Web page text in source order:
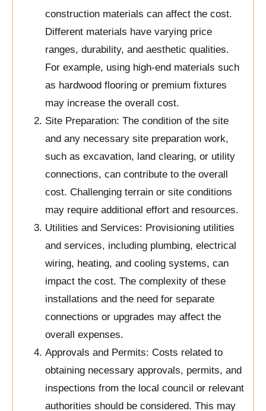
construction materials can affect the cost.
Different materials have varying price
ranges, durability, and aesthetic qualities.
For example, using high-end materials such
as hardwood flooring or premium fixtures
may increase the overall cost.
Site Preparation: The condition of the site
and any necessary site preparation work,
such as excavation, land clearing, or utility
connections, can contribute to the overall
cost. Challenging terrain or site conditions
may require additional effort and resources.
Utilities and Services: Provisioning utilities
and services, including plumbing, electrical
wiring, heating, and cooling systems, can
impact the cost. The complexity of these
installations and the need for separate
connections or upgrades may affect the
overall expenses.
Approvals and Permits: Costs related to
obtaining necessary approvals, permits, and
inspections from the local council or relevant
authorities should be considered. This may